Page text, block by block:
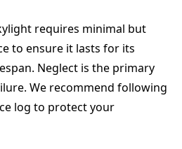
requires minimal but
to ensure it lasts for its
Neglect is the primary
We recommend following
log to protect your